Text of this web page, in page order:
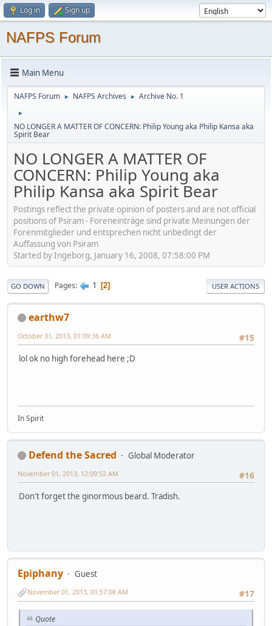
Log in Sign up
NAFPS Forum
Main Menu
NAFPS Forum ► NAFPS Archives ► Archive No. 1
►
NO LONGER A MATTER OF CONCERN: Philip Young aka Philip Kansa aka
Spirit Bear
NO LONGER A MATTER OF
CONCERN: Philip Young aka
Philip Kansa aka Spirit Bear
Postings reflect the private opinion of posters and are not official
positions of Psiram - Foreneinträge sind private Meinungen der
Forenmitglieder und entsprechen nicht unbedingt der
Auffassung von Psiram
Started by Ingeborg, January 16, 2008, 07:58:00 PM
GO DOWN Pages 1 2 USER ACTIONS
earthw7
#15
October 31, 2013, 01:09:36 AM
lol ok no high forehead here ;D
In Spirit
Defend the Sacred
Global Moderator
#16
November 01, 2013, 12:09:52 AM
Don't forget the ginormous beard. Tradish.
Epiphany
Guest
#17
November 01, 2013, 01:57:08 AM
Quote